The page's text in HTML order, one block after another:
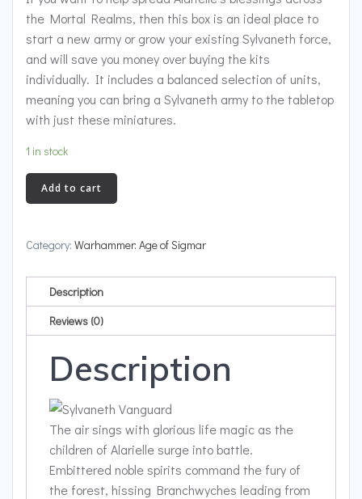
the Mortal Realms, then this box is an ideal place to
start a new army or grow your existing Sylvaneth force,
and will save you money over buying the kits
individually. It includes a balanced selection of units,
meaning you can bring a Sylvaneth army to the tabletop
with just these miniatures.
1 in stock
Spearhead:
Sylvaneth
Add to cart
Category: Warhammer: Age of Sigmar
Description
Reviews (0)
Description
The air sings with glorious life magic as the
children of Alarielle surge into battle.
Embittered noble spirits command the fury of
the forest, hissing Branchwyches leading from